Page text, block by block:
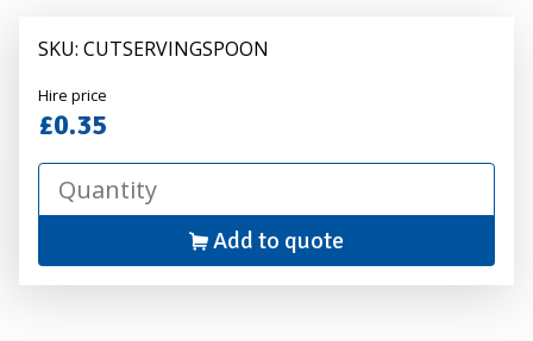
SKU: CUTSERVINGSPOON
Alexander
Hire
Hire price
£0.35
Add to quote